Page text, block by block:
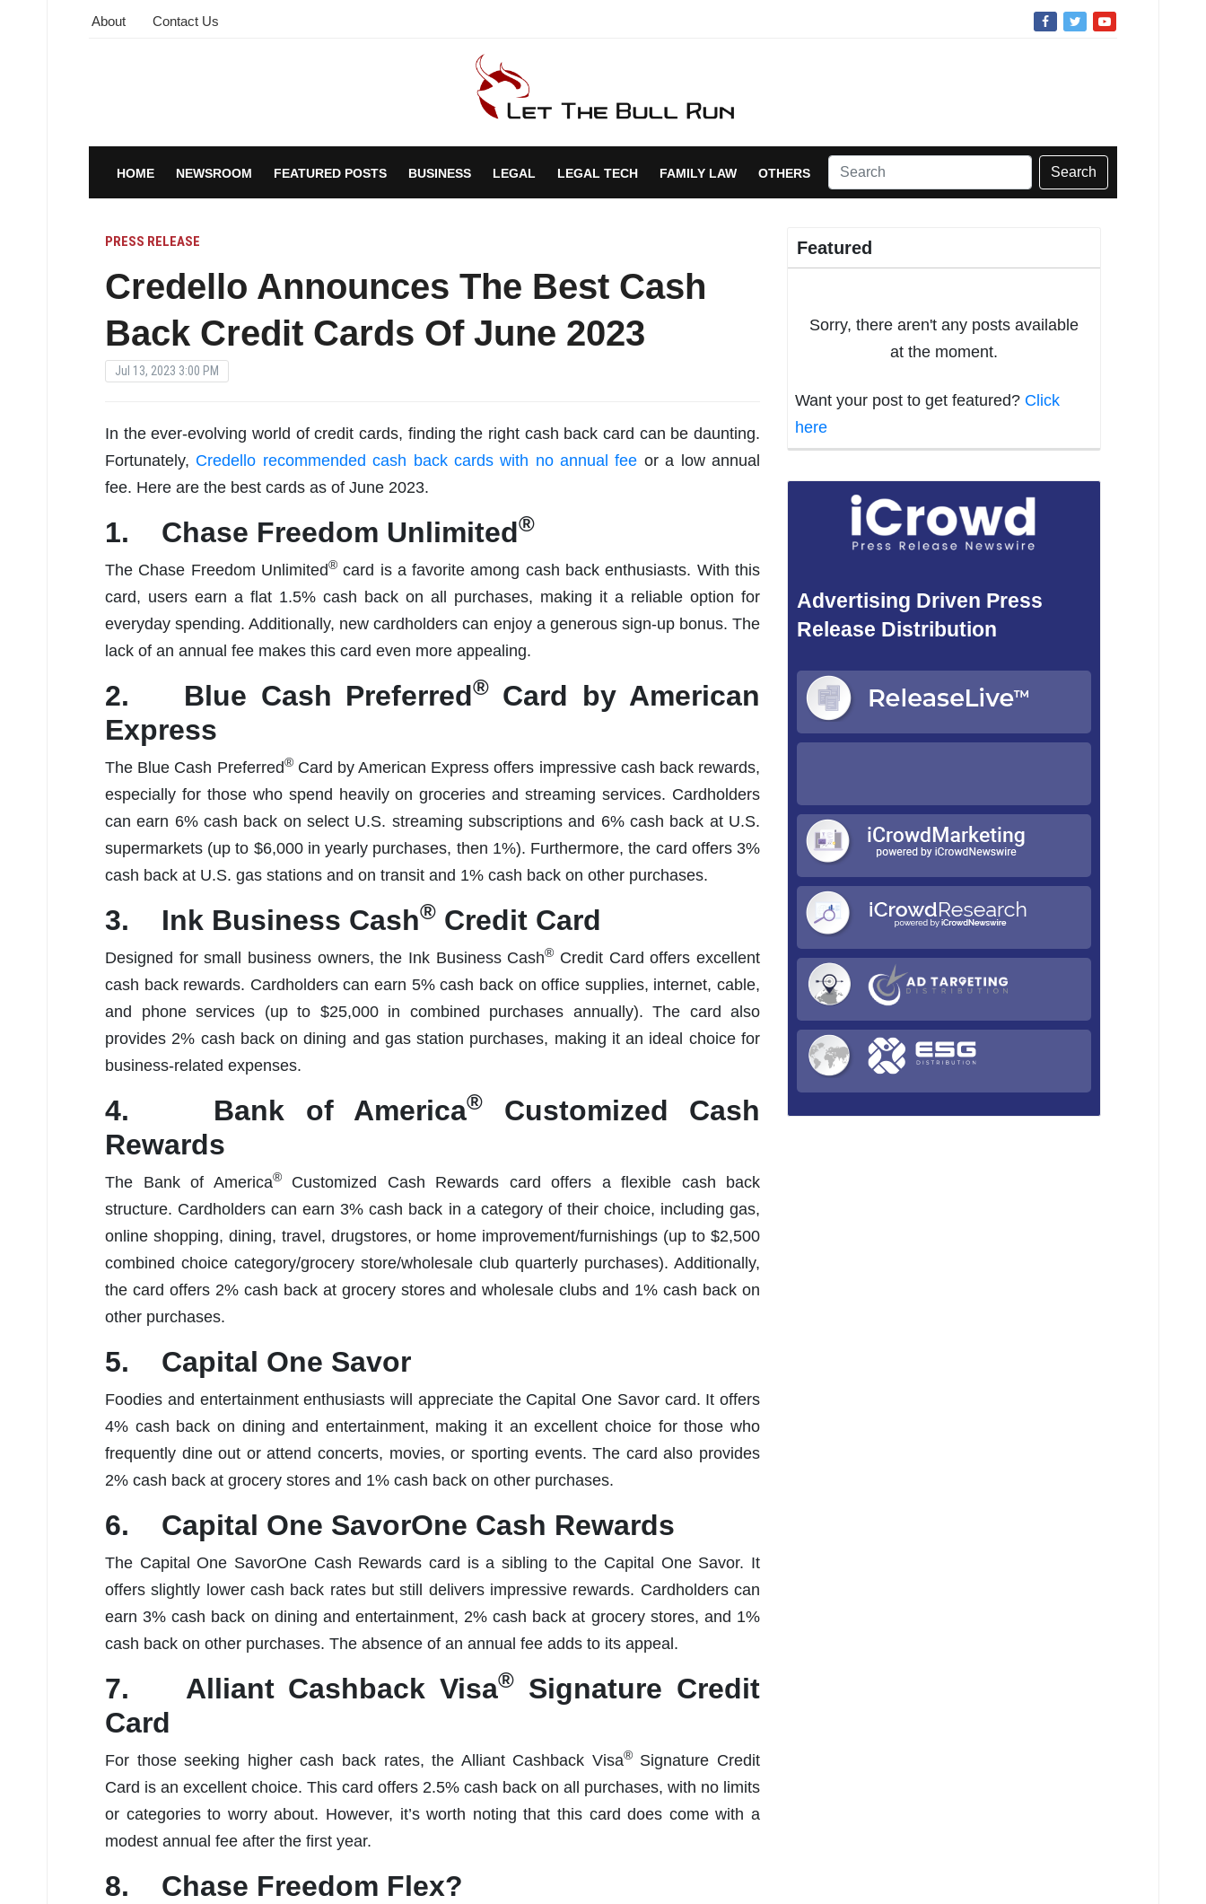
About Contact Us
HOME NEWSROOM FEATURED POSTS BUSINESS LEGAL LEGAL TECH FAMILY LAW OTHERS Search
PRESS RELEASE
Credello Announces The Best Cash
Back Credit Cards Of June 2023
Jul 13, 2023 3:00 PM
In the ever-evolving world of credit cards, finding the right cash back card can be daunting.
Fortunately, Credello recommended cash back cards with no annual fee or a low annual
fee. Here are the best cards as of June 2023.
1. Chase Freedom Unlimited®
The Chase Freedom Unlimited®card is a favorite among cash back enthusiasts. With this
card, users earn a flat 1.5% cash back on all purchases, making it a reliable option for
everyday spending. Additionally, new cardholders can enjoy a generous sign-up bonus. The
lack of an annual fee makes this card even more appealing.
2. Blue Cash Preferred® Card by American
Express
The Blue Cash Preferred®Card by American Express offers impressive cash back rewards,
especially for those who spend heavily on groceries and streaming services. Cardholders
can earn 6% cash back on select U.S. streaming subscriptions and 6% cash back at U.S.
supermarkets (up to $6,000 in yearly purchases, then 1%). Furthermore, the card offers 3%
cash back at U.S. gas stations and on transit and 1% cash back on other purchases.
3. Ink Business Cash® Credit Card
Designed for small business owners, the Ink Business Cash® Credit Card offers excellent
cash back rewards. Cardholders can earn 5% cash back on office supplies, internet, cable,
and phone services (up to $25,000 in combined purchases annually). The card also
provides 2% cash back on dining and gas station purchases, making it an ideal choice for
business-related expenses.
4. Bank of America®
Customized Cash
Rewards
The Bank of America®Customized Cash Rewards card offers a flexible cash back
structure. Cardholders can earn 3% cash back in a category of their choice, including gas,
online shopping, dining, travel, drugstores, or home improvement/furnishings (up to $2,500
combined choice category/grocery store/wholesale club quarterly purchases). Additionally,
the card offers 2% cash back at grocery stores and wholesale clubs and 1% cash back on
other purchases.
5. Capital One Savor
Foodies and entertainment enthusiasts will appreciate the Capital One Savor card. It offers
4% cash back on dining and entertainment, making it an excellent choice for those who
frequently dine out or attend concerts, movies, or sporting events. The card also provides
2% cash back at grocery stores and 1% cash back on other purchases.
6. Capital One SavorOne Cash Rewards
The Capital One SavorOne Cash Rewards card is a sibling to the Capital One Savor. It
offers slightly lower cash back rates but still delivers impressive rewards. Cardholders can
earn 3% cash back on dining and entertainment, 2% cash back at grocery stores, and 1%
cash back on other purchases. The absence of an annual fee adds to its appeal.
7. Alliant Cashback Visa®
Signature Credit
Card
For those seeking higher cash back rates, the Alliant Cashback Visa®Signature Credit
Card is an excellent choice. This card offers 2.5% cash back on all purchases, with no limits
or categories to worry about. However, it’s worth noting that this card does come with a
modest annual fee after the first year.
8. Chase Freedom Flex?
Featured
Sorry, there aren't any posts available
at the moment.
Want your post to get featured? Click
here
Advertising Driven Press
Release Distribution